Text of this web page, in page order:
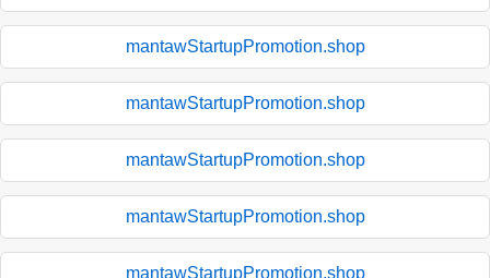
mantawStartupPromotion.shop
mantawStartupPromotion.shop
mantawStartupPromotion.shop
mantawStartupPromotion.shop
mantawStartupPromotion.shop